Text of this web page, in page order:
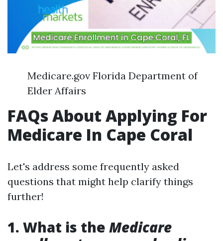
Medicare.gov Florida Department of
Elder Affairs
FAQs About Applying For
Medicare In Cape Coral
Let's address some frequently asked
questions that might help clarify things
further!
1. What is the Medicare